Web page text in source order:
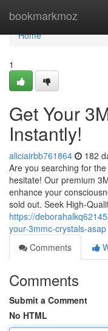
bookmarkmoz
Home
Home
1
Get Your
Instantly!
aliciairbb761864 182
Are you searching for
hesitate! Our premium
enhance your
sold out. Seek High-
https://
your-3mmc-crystals-asap
Comments
Comments
Submit a Comment
No HTML